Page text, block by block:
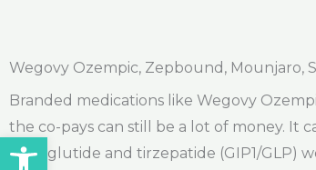
Wegovy Ozempic, Zepbound, Mounjaro,
Branded medications like Wegovy
the co-pays can still be a lot of money. It
semaglutide and tirzepatide (GIP1/GLP)
Open toolbar